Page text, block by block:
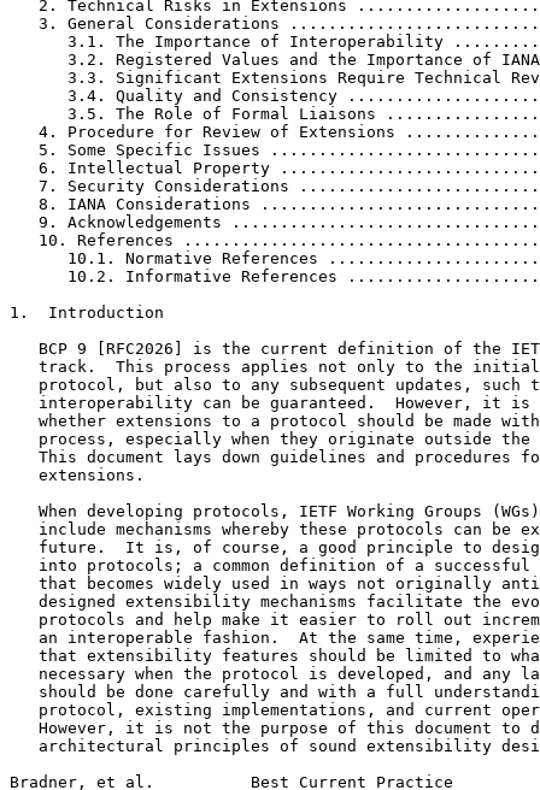
2. Technical Risks in Extensions
3. General Considerations
3.1. The Importance of Interoperability
3.2. Registered Values and the Importance of
3.3. Significant Extensions Require Technical
3.4. Quality and Consistency
3.5. The Role of Formal Liaisons
4. Procedure for Review of Extensions
5. Some Specific Issues
6. Intellectual Property
7. Security Considerations
8. IANA Considerations
9. Acknowledgements
10. References
10.1. Normative References
10.2. Informative References
1.  Introduction
BCP 9 [RFC2026] is the current definition of the
track.  This process applies not only to the
protocol, but also to any subsequent updates, such
interoperability can be guaranteed.  However, it is
whether extensions to a protocol should be made
process, especially when they originate outside the
This document lays down guidelines and procedures
   extensions.
When developing protocols, IETF Working Groups
include mechanisms whereby these protocols can be
future.  It is, of course, a good principle to
into protocols; a common definition of a successful
that becomes widely used in ways not originally
designed extensibility mechanisms facilitate the
protocols and help make it easier to roll out
an interoperable fashion.  At the same time,
that extensibility features should be limited to
necessary when the protocol is developed, and any
should be done carefully and with a full
protocol, existing implementations, and current
However, it is not the purpose of this document to
architectural principles of sound extensibility
Bradner, et al.          Best Current Practice